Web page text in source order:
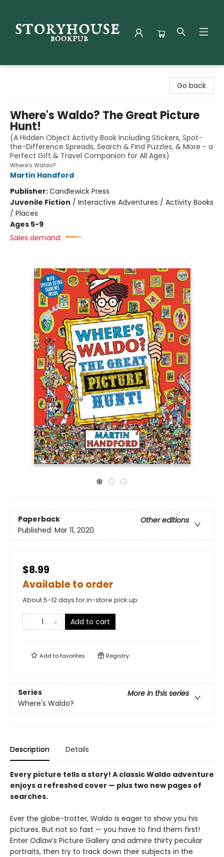
Go back
Where's Waldo? The Great Picture
Hunt!
(A Hidden Object Activity Book Including Stickers, Spot-
the-Difference Spreads, Search & Find Puzzles, & More - a
Perfect Gift & Travel Companion for All Ages)
Where's Waldo?
Martin Handford
Publisher:Candlewick Press
Juvenile Fiction / Interactive Adventures / Activity Books
/ Places
Ages 5-9
Sales demand:
Paperback
Other editions
Published: Mar 11, 2020
$8.99
Available to order
About 5-12 days for in-store pick up
Add to cart
Add tofavorites Registry
Series
More in this series
Where's Waldo?
Description Details
Every picture tells a story! A classic Waldo adventure
enjoys a refreshed cover — plus two new pages of
searches.
Ever the globe-trotter, Waldo is eager to show you his
pictures. But not so fast — you have to find them first!
Enter Odlaw’s Picture Gallery and admire thirty peculiar
portraits, then try to track down their subjects in the